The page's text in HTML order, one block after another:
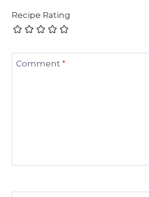
Recipe Rating
Comment *